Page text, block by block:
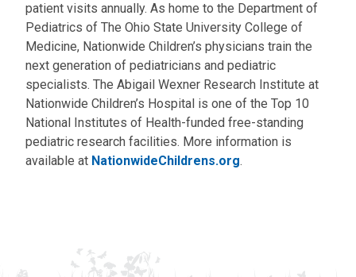
patient visits annually. As home to the Department of
Pediatrics of The Ohio State University College of
Medicine, Nationwide Children’s physicians train the
next generation of pediatricians and pediatric
specialists. The Abigail Wexner Research Institute at
Nationwide Children’s Hospital is one of the Top 10
National Institutes of Health-funded free-standing
pediatric research facilities. More information is
available at NationwideChildrens.org.